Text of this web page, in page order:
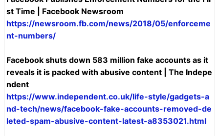
st Time | Facebook Newsroom
https://newsroom.fb.com/news/2018/05/enforceme
nt-numbers/
Facebook shuts down 583 million fake accounts as it
reveals it is packed with abusive content | The Indepe
ndent
https://www.independent.co.uk/life-style/gadgets-a
nd-tech/news/facebook-fake-accounts-removed-de
leted-spam-abusive-content-latest-a8353021.html